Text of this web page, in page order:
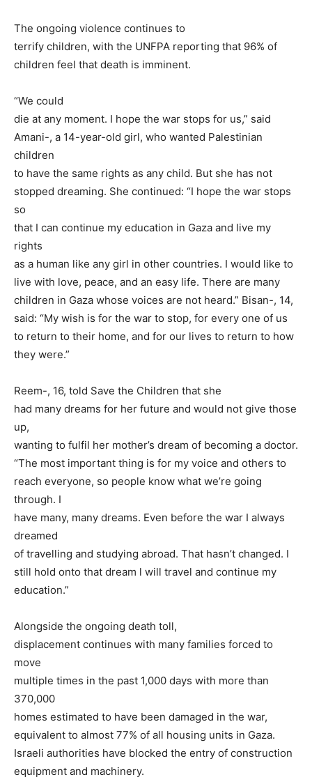
The ongoing violence continues to
terrify children, with the UNFPA reporting that 96% of
children feel that death is imminent.
“We could
die at any moment. I hope the war stops for us,” said
Amani-, a 14-year-old girl, who wanted Palestinian
children
to have the same rights as any child. But she has not
stopped dreaming. She continued: “I hope the war stops
so
that I can continue my education in Gaza and live my
rights
as a human like any girl in other countries. I would like to
live with love, peace, and an easy life. There are many
children in Gaza whose voices are not heard.” Bisan-, 14,
said: “My wish is for the war to stop, for every one of us
to return to their home, and for our lives to return to how
they were.”
Reem-, 16, told Save the Children that she
had many dreams for her future and would not give those
up,
wanting to fulfil her mother’s dream of becoming a doctor.
“The most important thing is for my voice and others to
reach everyone, so people know what we’re going
through. I
have many, many dreams. Even before the war I always
dreamed
of travelling and studying abroad. That hasn’t changed. I
still hold onto that dream l will travel and continue my
education.”
Alongside the ongoing death toll,
displacement continues with many families forced to
move
multiple times in the past 1,000 days with more than
370,000
homes estimated to have been damaged in the war,
equivalent to almost 77% of all housing units in Gaza.
Israeli authorities have blocked the entry of construction
equipment and machinery.